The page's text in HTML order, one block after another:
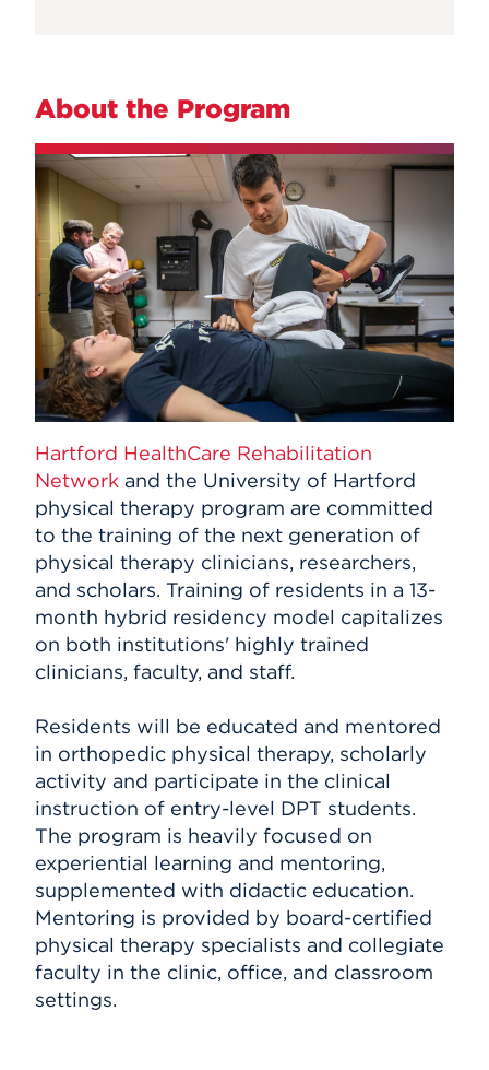
About the Program
Hartford HealthCare Rehabilitation
Network and the University of Hartford
physical therapy program are committed
to the training of the next generation of
physical therapy clinicians, researchers,
and scholars. Training of residents in a 13-
month hybrid residency model capitalizes
on both institutions' highly trained
clinicians, faculty, and staff.
Residents will be educated and mentored
in orthopedic physical therapy, scholarly
activity and participate in the clinical
instruction of entry-level DPT students.
The program is heavily focused on
experiential learning and mentoring,
supplemented with didactic education.
Mentoring is provided by board-certified
physical therapy specialists and collegiate
faculty in the clinic, office, and classroom
settings.